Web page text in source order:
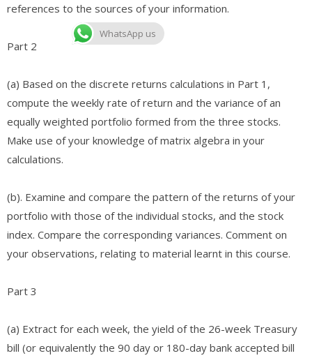
references to the sources of your information. ​
Part 2
(a) Based on the discrete returns calculations in Part 1,
compute the weekly rate of return and the variance of an
equally weighted portfolio formed from the three stocks.
Make use of your knowledge of matrix algebra in your
calculations.
(b). Examine and compare the pattern of the returns of your
portfolio with those of the individual stocks, and the stock
index. Compare the corresponding variances. Comment on
your observations, relating to material learnt in this course.
Part 3
(a) Extract for each week, the yield of the 26-week Treasury
bill (or equivalently the 90 day or 180-day bank accepted bill
WhatsApp us